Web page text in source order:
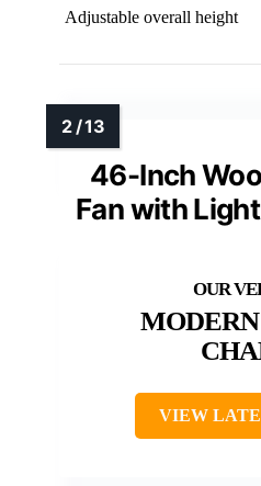
Adjustable overall height
46-Inch
Fan with
VIEW